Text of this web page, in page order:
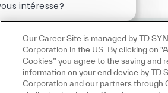
intéresse?
Emplois similaires
Our Career Site is managed by TD
Corporation in the US. By clicking on
Cookies” you agree to the saving and
information on your end device by TD
Corporation and our partners through